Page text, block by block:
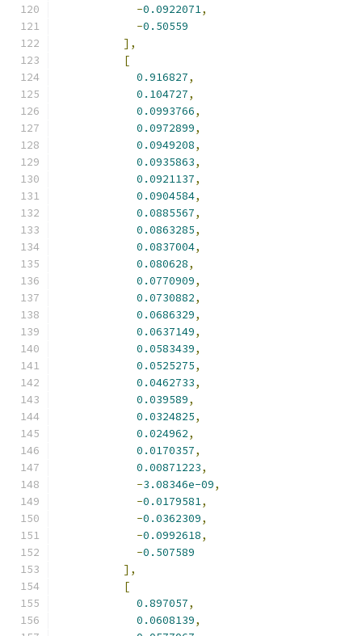
-0.0922071,
-0.50559
],
[
0.916827,
0.104727,
0.0993766,
0.0972899,
0.0949208,
0.0935863,
0.0921137,
0.0904584,
0.0885567,
0.0863285,
0.0837004,
0.080628,
0.0770909,
0.0730882,
0.0686329,
0.0637149,
0.0583439,
0.0525275,
0.0462733,
0.039589,
0.0324825,
0.024962,
0.0170357,
0.00871223,
-3.08346e-09,
-0.0179581,
-0.0362309,
-0.0992618,
-0.507589
],
[
0.897057,
0.0608139,